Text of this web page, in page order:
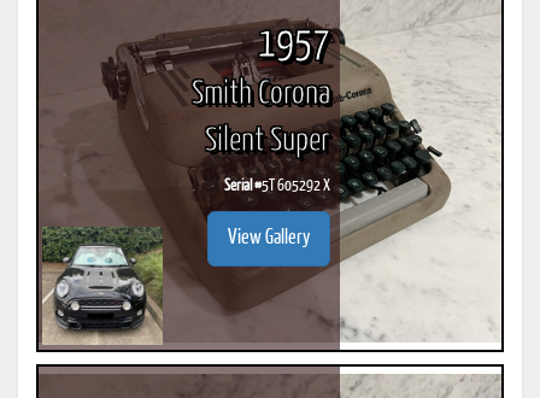
1957
Smith Corona
Silent Super
Serial #5T 605292 X
View Gallery